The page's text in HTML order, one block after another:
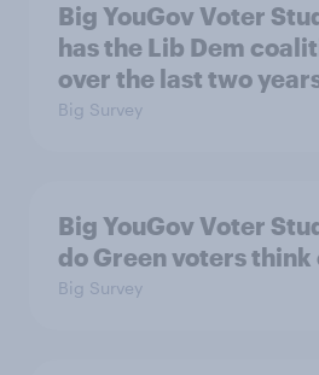
Big YouGov Voter
has the Lib Dem
over the last two
Big Survey
Big YouGov Voter
do Green voters
Big Survey